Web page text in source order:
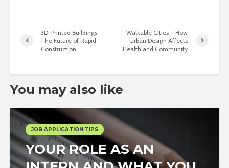
3D-Printed Buildings –
The Future of Rapid
Construction
Walkable Cities – How
Urban Design Affects
Health and Community
You may also like
JOB APPLICATION TIPS
YOUR ROLE AS AN